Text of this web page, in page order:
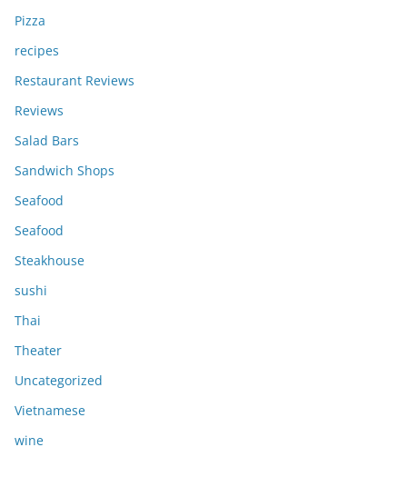
Pizza
recipes
Restaurant Reviews
Reviews
Salad Bars
Sandwich Shops
Seafood
Seafood
Steakhouse
sushi
Thai
Theater
Uncategorized
Vietnamese
wine